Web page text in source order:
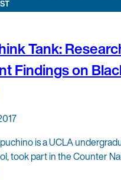
Tank:
Findings on
is a UCLA
took part in the Counter